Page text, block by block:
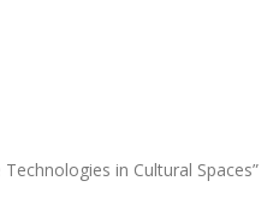
in Cultural Spaces”